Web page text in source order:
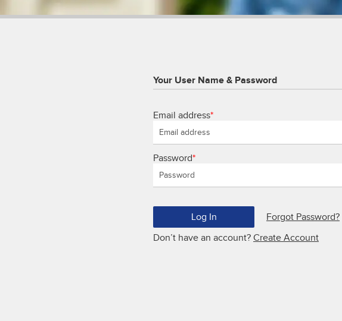
Your User Name & Password
Email address*
Password*
Forgot Password?
Don’t have an account? Create Account